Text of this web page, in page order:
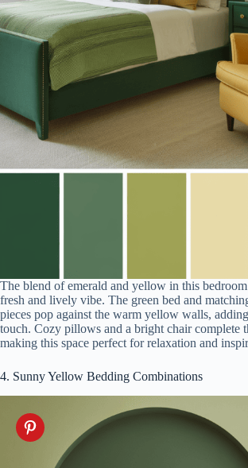
The blend of emerald and yellow in this bedroom
fresh and lively vibe. The green bed and
pieces pop against the warm yellow walls,
touch. Cozy pillows and a bright chair complete
making this space perfect for relaxation and
4. Sunny Yellow Bedding Combinations